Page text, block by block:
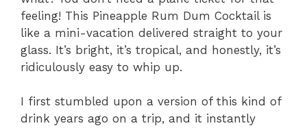
feeling! This Pineapple Rum Dum Cocktail is
like a mini-vacation delivered straight to your
glass. It’s bright, it’s tropical, and honestly, it’s
ridiculously easy to whip up.
I first stumbled upon a version of this kind of
drink years ago on a trip, and it instantly